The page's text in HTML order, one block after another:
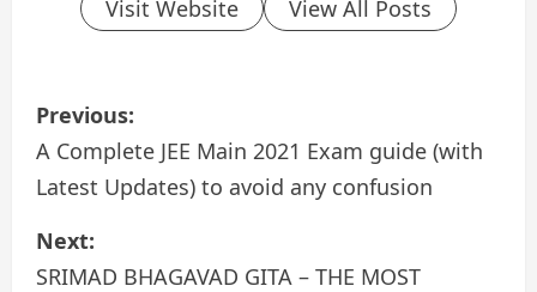
Visit Website View All Posts
P
o
s
t
Previous:
A Complete JEE Main 2021 Exam guide (with
Latest Updates) to avoid any confusion
Next:
SRIMAD BHAGAVAD GITA – THE MOST